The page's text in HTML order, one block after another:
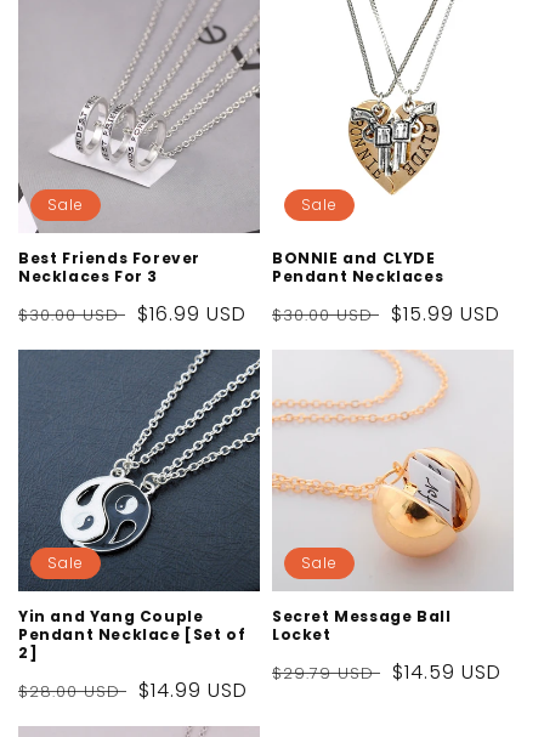
Sale
Best Friends Forever
Necklaces For 3
Regular
price
$30.00 USD
Sale
price
$16.99 USD
Sale
BONNIE and CLYDE
Pendant Necklaces
Regular
price
$30.00 USD
Sale
price
$15.99 USD
Sale
Yin and Yang Couple
Pendant Necklace [Set of
2]
Regular
price
$28.00 USD
Sale
price
$14.99 USD
Sale
Secret Message Ball
Locket
Regular
$29.79 USD
Sale
$14.59 USD